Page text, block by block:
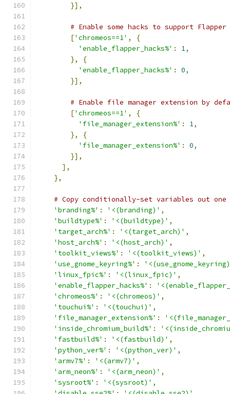
}],
# Enable some hacks to support Flapper
['chromeos==1' ,
{
'enable_flapper_hacks%' : 1,
},
{
'enable_flapper_hacks%' : 0,
}],
# Enable file manager extension by
['chromeos==1' ,
{
'file_manager_extension%' : 1,
},
{
'file_manager_extension%' : 0,
}],
],
},
# Copy conditionally-set variables out one
'branding%' : '<(branding)' ,
'buildtype%' : '<(buildtype)' ,
'target_arch%' : '<(target_arch)' ,
'host_arch%' : '<(host_arch)' ,
'toolkit_views%' : '<(toolkit_views)' ,
'use_gnome_keyring%' :
'linux_fpic%' : '<(linux_fpic)' ,
'enable_flapper_hacks%' :
'chromeos%' : '<(chromeos)' ,
'touchui%' : '<(touchui)' ,
'file_manager_extension%' :
'inside_chromium_build%' :
'fastbuild%' : '<(fastbuild)' ,
'python_ver%' : '<(python_ver)' ,
'armv7%' : '<(armv7)' ,
'arm_neon%' : '<(arm_neon)' ,
'sysroot%' : '<(sysroot)' ,